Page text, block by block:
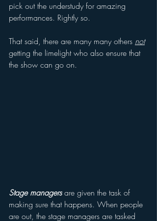
pick out the understudy for amazing
performances. Rightly so.
That said, there are many many others not
getting the limelight who also ensure that
the show can go on.
Stage managers are given the task of
making sure that happens. When people
are out, the stage managers are tasked